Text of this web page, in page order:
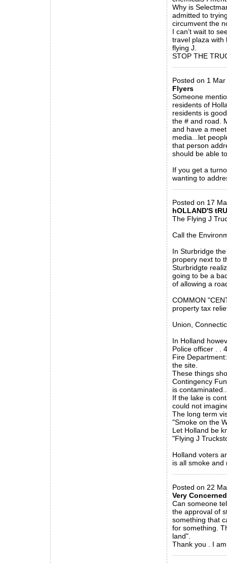
Why is
admitted to
circumvent the
I can’t wait to
travel plaza with
flying J.
STOP THE
Posted on 1
Flyers
Someone
residents of
residents is
the # and road.
and have a
media...let
that person
should be able
If you get a
wanting to
Posted on 17
hOLLAND'S
The Flying J
Call the
In Sturbridge
propery next to
Sturbridgte
going to be a
of allowing a
COMMON
property tax
Union,
In Holland
Police officer . .
Fire
the site.
These things
Contingency
is
If the lake is
could not
The long term
"Smoke on the
Let Holland be
"Flying J
Holland voters
is all smoke and
Posted on 22
Very
Can someone
the approval of
something that
for something.
land".
Thank you . I